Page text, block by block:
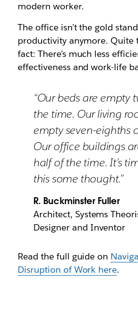
modern worker.
The office isn’t the gold
productivity anymore. Quite
fact: There’s much less
effectiveness and work-life
“Our beds are empty
the time. Our living
empty seven-eighths
Our office buildings
half of the time. It’s
this some thought.”
R. Buckminster Fuller
Architect, Systems
Designer and Inventor
Read the full guide on
Disruption of Work here.